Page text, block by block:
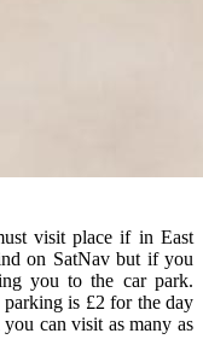
visit place if in East
on SatNav but if you
you to the car park.
parking is £2 for the day
can visit as many as